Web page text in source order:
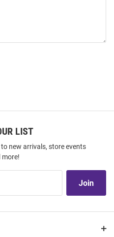
LIST
new arrivals, store events
more!
Join